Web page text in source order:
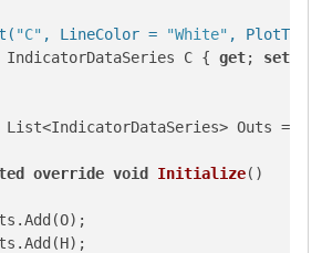
"C" , LineColor = "White" ,
IndicatorDataSeries C { get; set
List<IndicatorDataSeries> Outs =
override void Initialize()